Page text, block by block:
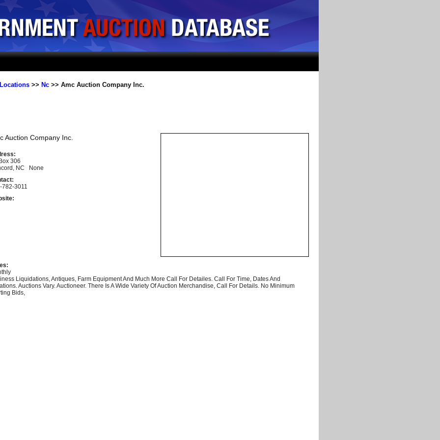
Locations >> Nc >> Amc Auction Company Inc.
Auction Company Inc.
306
NC None
782-3011
Liquidations, Antiques, Farm Equipment And Much More Call For Detailes. Call For Time, Dates And
Auctions Vary. Auctioneer. There Is A Wide Variety Of Auction Merchandise, Call For Details. No Minimum
Bids,